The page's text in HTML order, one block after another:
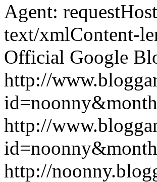
Agent:
text/xmlContent-
Official Google
http://
http://
http://